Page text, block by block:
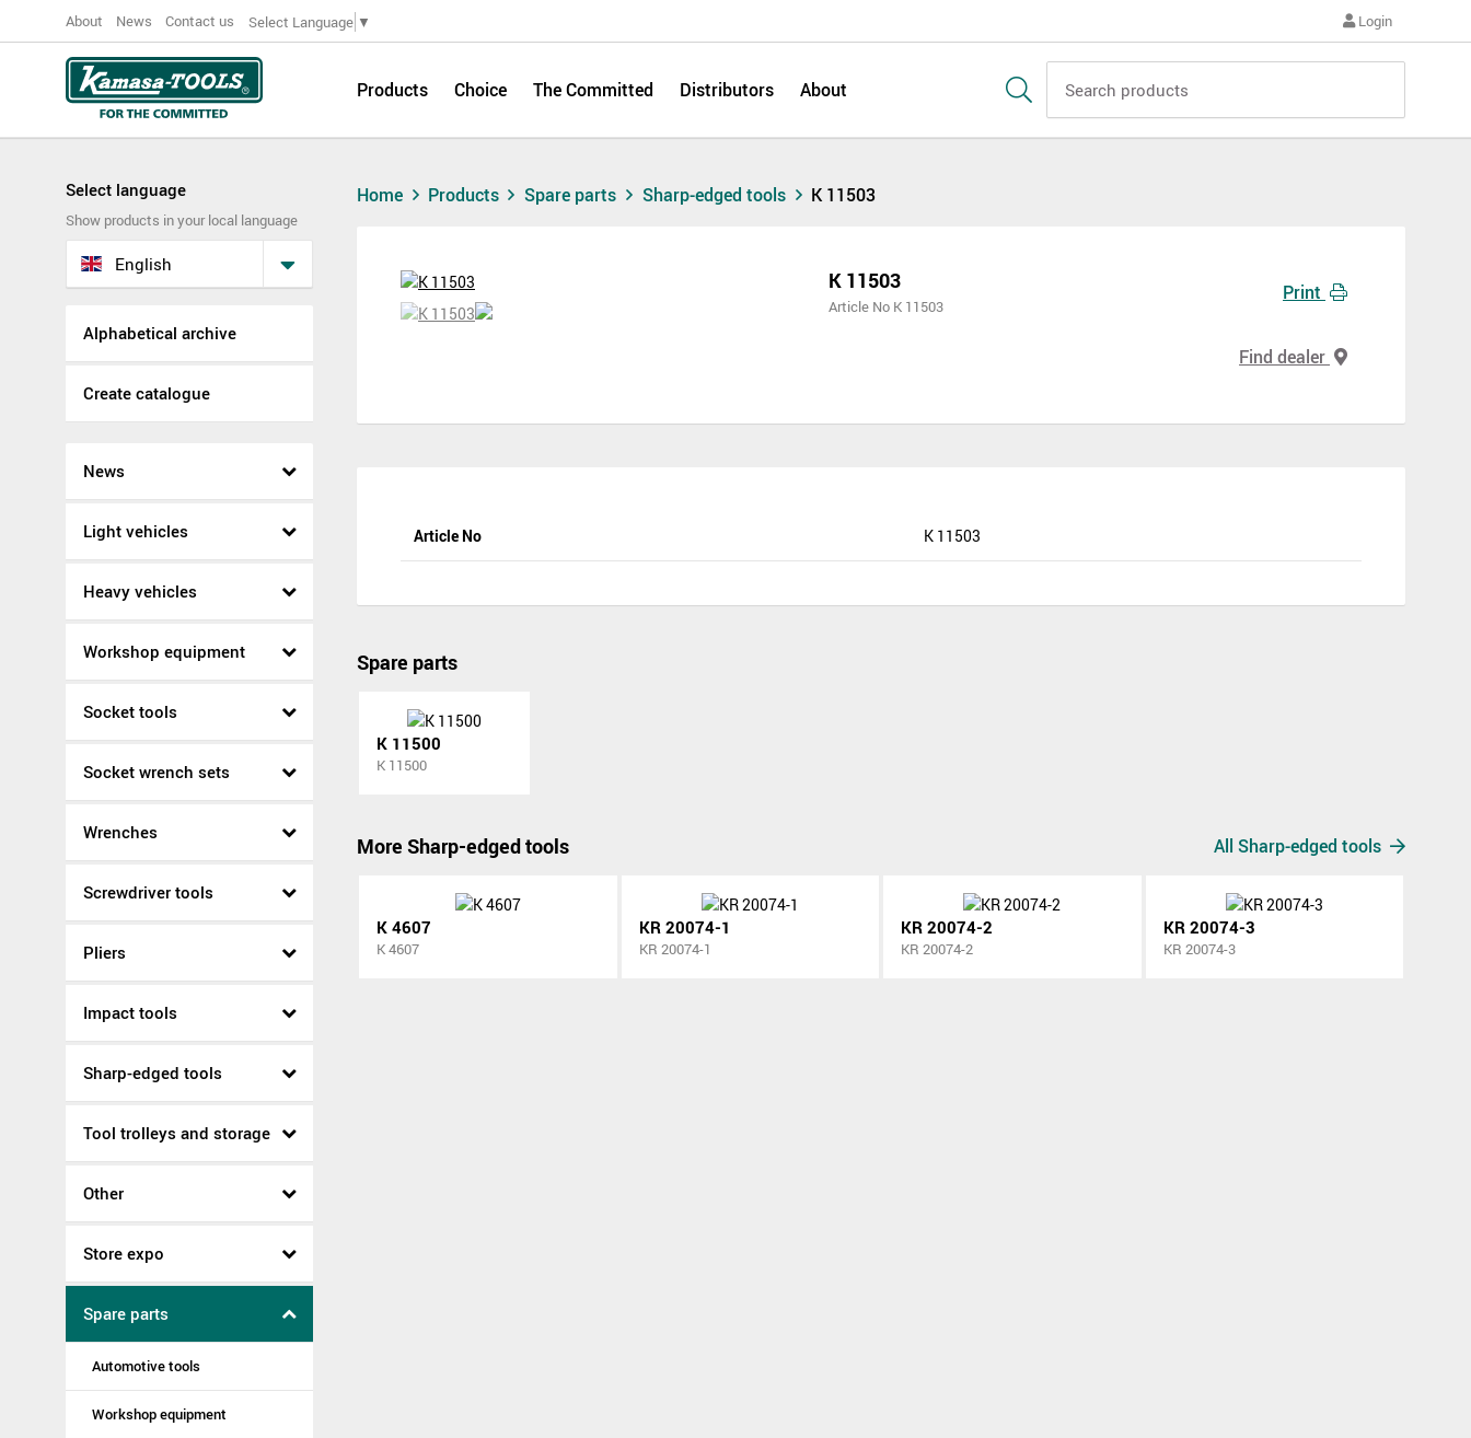
About News Contact us Select Language ▼ Login
Products Choice The Committed Distributors About
Select language
Show products in your local language
English
Alphabetical archive
Create catalogue
News
Light vehicles
Heavy vehicles
Workshop equipment
Socket tools
Socket wrench sets
Wrenches
Screwdriver tools
Pliers
Impact tools
Sharp-edged tools
Tool trolleys and storage
Other
Store expo
Spare parts
Automotive tools
Workshop equipment
Home Products Spare parts Sharp-edged tools K 11503
K 11503
Article No K 11503
Print
Find dealer
Article No K 11503
Spare parts
K 11500
K 11500
More Sharp-edged tools All Sharp-edged tools
K 4607
K 4607
KR 20074-1
KR 20074-1
KR 20074-2
KR 20074-2
KR 20074-3
KR 20074-3